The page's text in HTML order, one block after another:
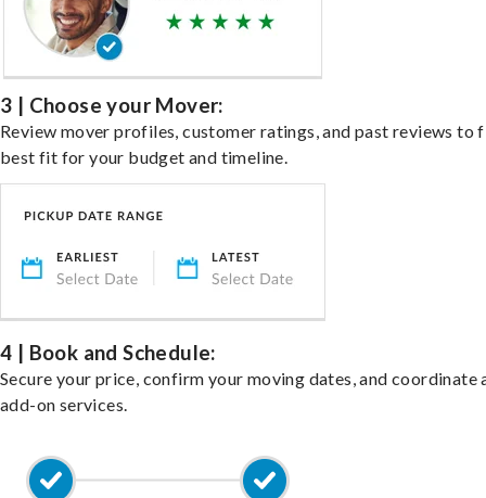
3 | Choose your Mover:
Review mover profiles, customer ratings, and past reviews to
best fit for your budget and timeline.
4 | Book and Schedule:
Secure your price, confirm your moving dates, and coordinate
add-on services.